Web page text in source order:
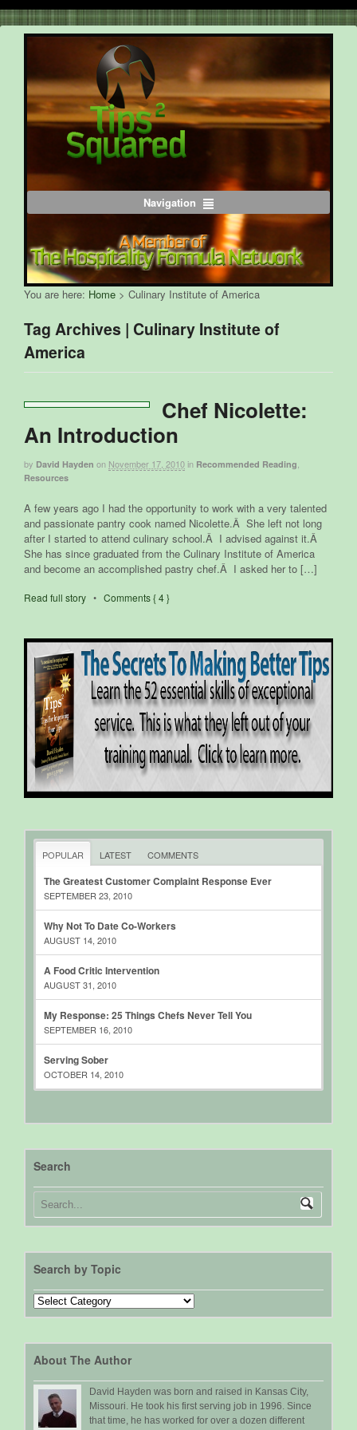
Navigation
You are here: Home > Culinary Institute of America
Tag Archives | Culinary Institute of
America
Chef Nicolette:
An Introduction
by David Hayden on November 17, 2010in Recommended Reading
Resources
A few years ago I had the opportunity to work with a very talented
and passionate pantry cook named Nicolette.Â She left not long
after I started to attend culinary school.Â I advised against it.Â
She has since graduated from the Culinary Institute of America
and become an accomplished pastry chef.Â I asked her to […]
Read full story • Comments { 4 }
POPULAR LATEST COMMENTS
The Greatest Customer Complaint Response Ever
SEPTEMBER 23, 2010
Why Not To Date Co-Workers
AUGUST 14, 2010
A Food Critic Intervention
AUGUST 31, 2010
My Response: 25 Things Chefs Never Tell You
SEPTEMBER 16, 2010
Serving Sober
OCTOBER 14, 2010
Search
Search by Topic
Search
by
About The Author
David Hayden was born and raised in Kansas City,
Missouri. He took his first serving job in 1996. Since
that time, he has worked for over a dozen different